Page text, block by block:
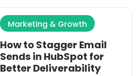
Marketing & Growth
How to Stagger Email
Sends in HubSpot for
Better Deliverability